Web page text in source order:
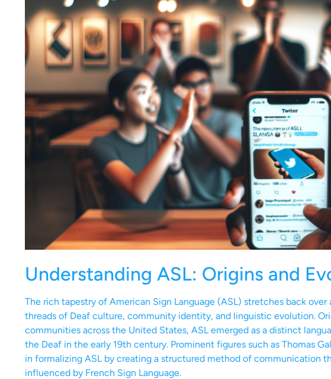
Understanding ASL: Origins and
The rich tapestry of American Sign Language (ASL) stretches back
threads of Deaf culture, community identity, and linguistic evolution.
communities across the United States, ASL emerged as a distinct
the Deaf in the early 19th century. Prominent figures such as Thomas
in formalizing ASL by creating a structured method of communication
influenced by French Sign Language.